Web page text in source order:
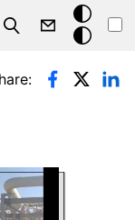
Search
Dark
mode